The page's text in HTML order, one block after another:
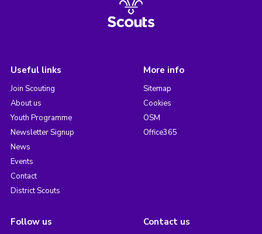
Useful links
Join Scouting
About us
Youth Programme
Newsletter Signup
News
Events
Contact
District Scouts
More info
Sitemap
Cookies
OSM
Office365
Follow us Contact us